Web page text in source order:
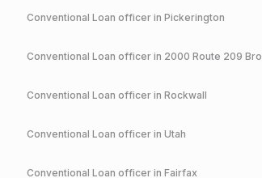
Conventional Loan officer in Pickerington
Conventional Loan officer in 2000 Route 209 Brodheadsville
Conventional Loan officer in Rockwall
Conventional Loan officer in Utah
Conventional Loan officer in Fairfax